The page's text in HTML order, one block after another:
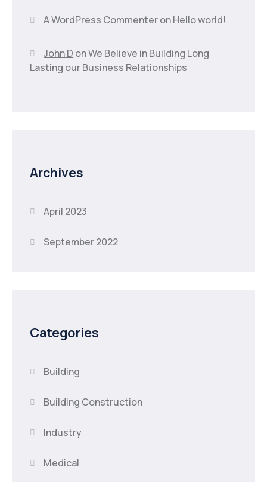
A WordPress CommenteronHello world!
John D onWe Believe in Building Long
Lasting our Business Relationships
Archives
April 2023
September 2022
Categories
Building
Building Construction
Industry
Medical